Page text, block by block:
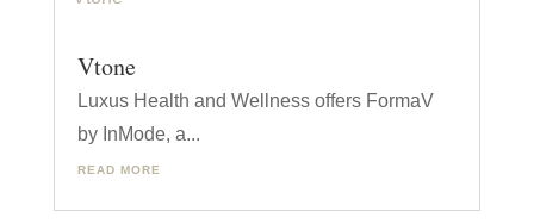
Vtone
Luxus Health and Wellness offers FormaV
by InMode, a...
READ MORE